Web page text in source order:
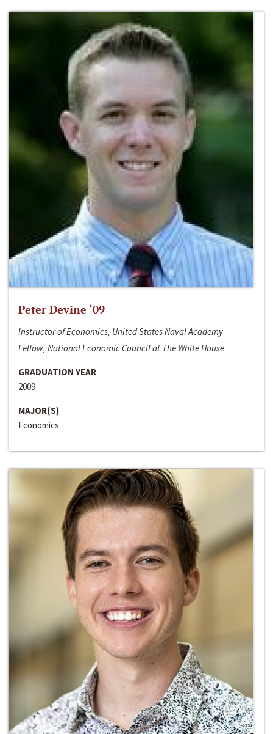
Peter Devine ‘09
Instructor of Economics, United States Naval Academy
Fellow, National Economic Council at The White House
GRADUATION YEAR
2009
MAJOR(S)
Economics